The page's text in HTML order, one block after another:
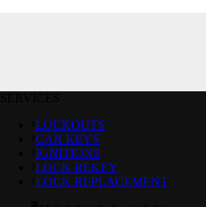
LOCKOUTS
CAR KEYS
IGNITIONS
LOCK REKEY
LOCK REPLACEMENT